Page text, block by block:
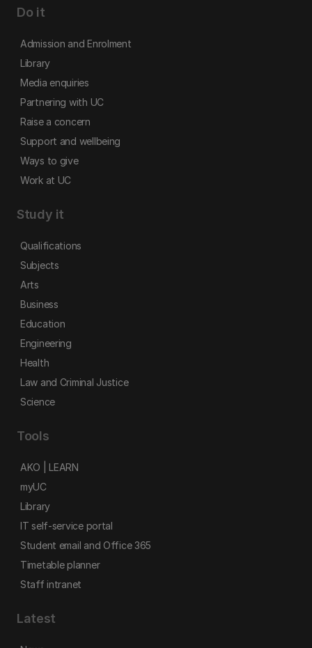
Do it
Admission and Enrolment
Library
Media enquiries
Partnering with UC
Raise a concern
Support and wellbeing
Ways to give
Work at UC
Study it
Qualifications
Subjects
Arts
Business
Education
Engineering
Health
Law and Criminal Justice
Science
Tools
AKO | LEARN
myUC
Library
IT self-service portal
Student email and Office 365
Timetable planner
Staff intranet
Latest